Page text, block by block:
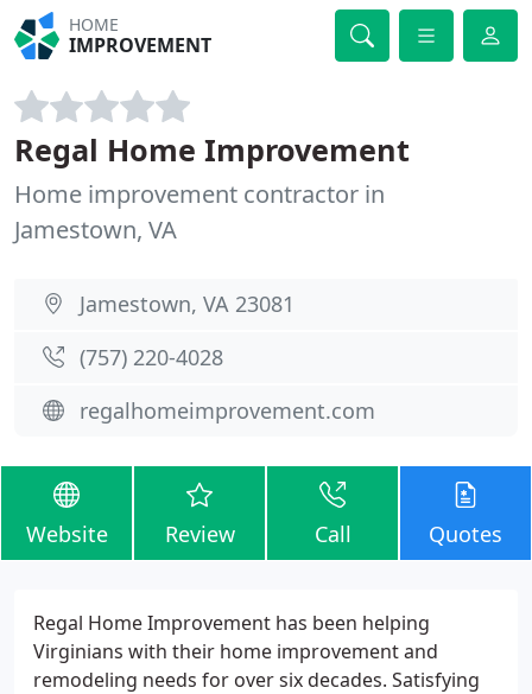
HOME
IMPROVEMENT
Regal Home Improvement
Home improvement contractor in
Jamestown, VA
Jamestown, VA 23081
(757) 220-4028
regalhomeimprovement.com
Website Review Call Quotes
Regal Home Improvement has been helping
Virginians with their home improvement and
remodeling needs for over six decades. Satisfying